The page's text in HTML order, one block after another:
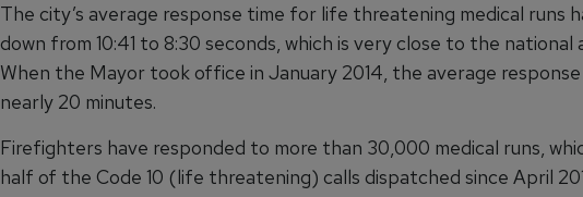
The city’s average response time for life threatening medical runs
down from 10:41 to 8:30 seconds, which is very close to the national
When the Mayor took office in January 2014, the average response
nearly 20 minutes.
Firefighters have responded to more than 30,000 medical runs,
half of the Code 10 (life threatening) calls dispatched since April